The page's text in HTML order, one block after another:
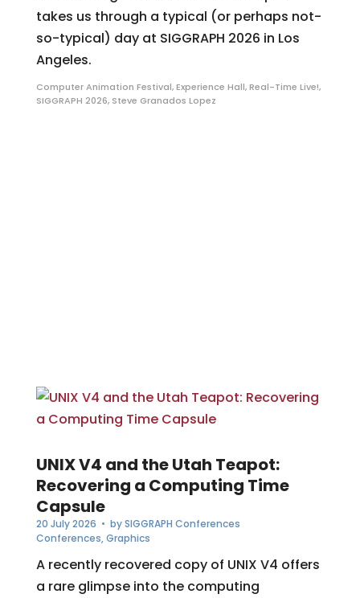
takes us through a typical (or perhaps not-
so-typical) day at SIGGRAPH 2026 in Los
Angeles.
Computer Animation Festival,Experience Hall,Real-Time Live!,
SIGGRAPH 2026, Steve Granados Lopez
UNIX V4 and the Utah Teapot:
Recovering a Computing Time
Capsule
20 July 2026 • bySIGGRAPH Conferences
Conferences,Graphics
A recently recovered copy of UNIX V4 offers
a rare glimpse into the computing